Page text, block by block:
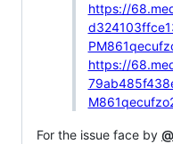
https://
https://
For the issue face by